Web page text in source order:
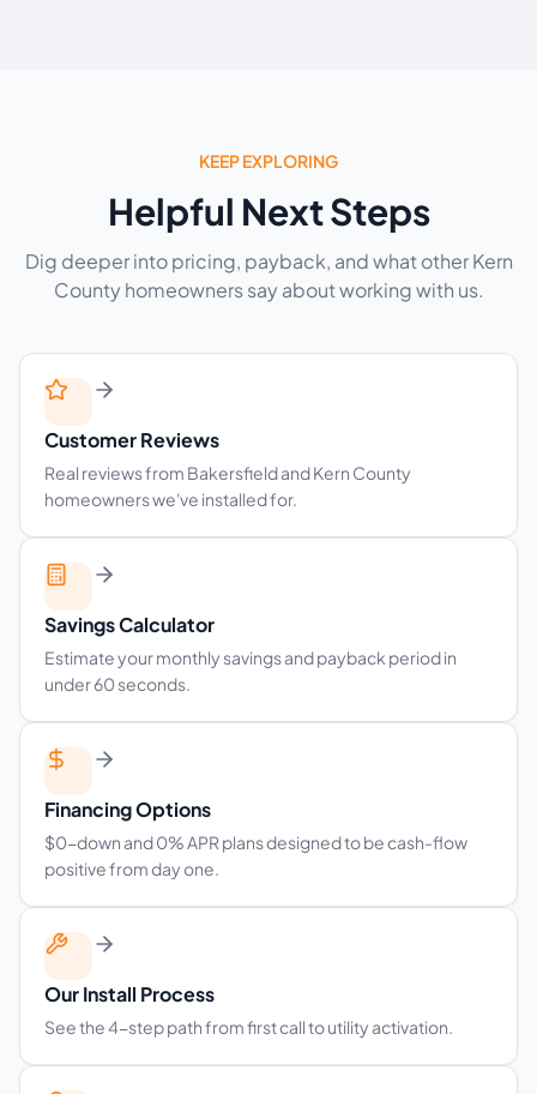
KEEP EXPLORING
Helpful Next Steps
Dig deeper into pricing, payback, and what other Kern
County homeowners say about working with us.
Customer Reviews
Real reviews from Bakersfield and Kern County
homeowners we've installed for.
Savings Calculator
Estimate your monthly savings and payback period in
under 60 seconds.
Financing Options
$0-down and 0% APR plans designed to be cash-flow
positive from day one.
Our Install Process
See the 4-step path from first call to utility activation.